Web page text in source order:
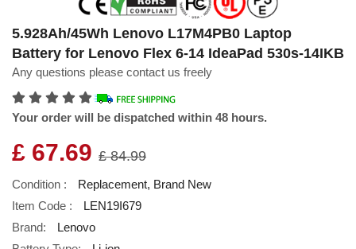
5.928Ah/45Wh Lenovo L17M4PB0 Laptop
Battery for Lenovo Flex 6-14 IdeaPad 530s-14IKB
Any questions please contact us freely
Your order will be dispatched within 48 hours.
£ 67.69 £ 84.99
Condition :
Replacement, Brand New
Item Code :
LEN19I679
Brand:
Lenovo